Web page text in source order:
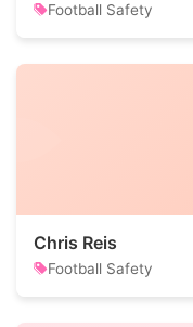
Football Safety
Chris Reis
Football Safety